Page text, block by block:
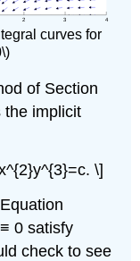
curves for
of Section
the implicit
\]
0 satisfy
check to see